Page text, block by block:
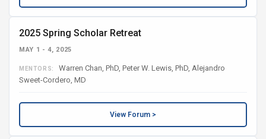
2025 Spring Scholar Retreat
MAY 1 - 4, 2025
MENTORS:
Warren Chan, PhD, Peter W. Lewis, PhD, Alejandro
Sweet-Cordero, MD
View Forum >